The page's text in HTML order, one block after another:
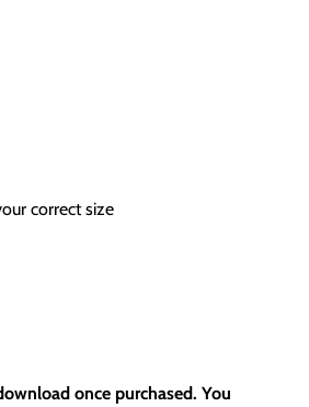
correct size
once purchased. You